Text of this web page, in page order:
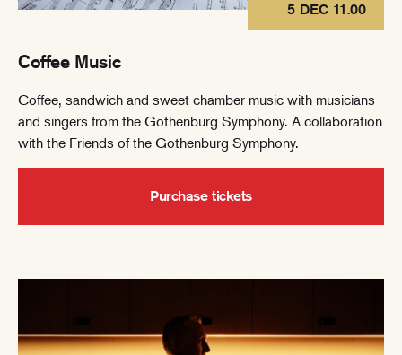
Coffee Music
5 DEC 11.00
Coffee, sandwich and sweet chamber music with musicians
and singers from the Gothenburg Symphony. A collaboration
with the Friends of the Gothenburg Symphony.
Purchase tickets